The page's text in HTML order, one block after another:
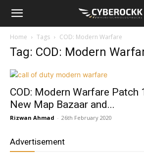
Home Tags COD: Modern Warfare
Tag: COD: Modern
COD: Modern Warfare Patch
New Map Bazaar and...
Rizwan Ahmad - 26th February 2020
Advertisement